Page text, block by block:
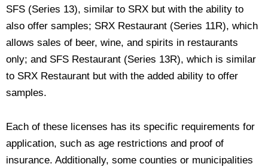
SFS (Series 13), similar to SRX but with the ability to
also offer samples; SRX Restaurant (Series 11R), which
allows sales of beer, wine, and spirits in restaurants
only; and SFS Restaurant (Series 13R), which is similar
to SRX Restaurant but with the added ability to offer
samples.
Each of these licenses has its specific requirements for
application, such as age restrictions and proof of
insurance. Additionally, some counties or municipalities